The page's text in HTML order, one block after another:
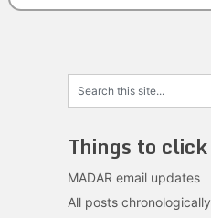
Things to click
MADAR email updates
All posts chronologically